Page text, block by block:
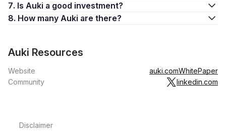
7. Is Auki a good investment?
8. How many Auki are there?
Auki Resources
Website auki.comWhitePaper
Community
linkedin.com
Disclaimer